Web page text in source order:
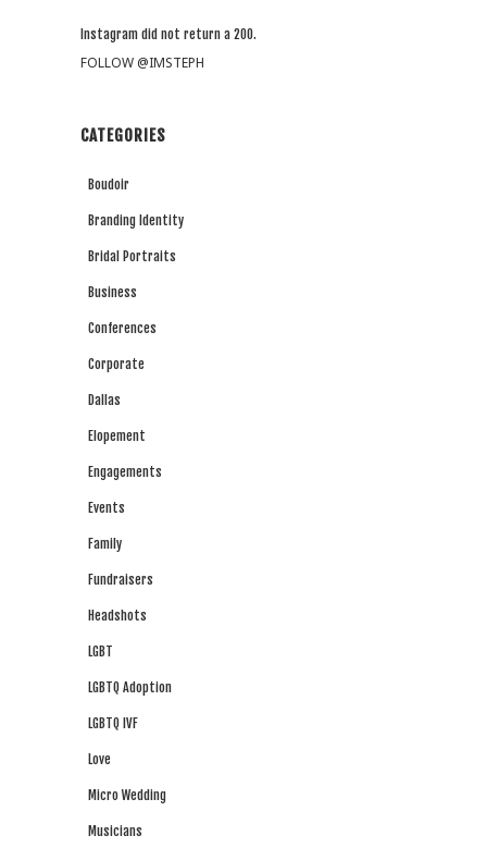
Instagram did not return a 200.
FOLLOW @IMSTEPH
CATEGORIES
Boudoir
Branding Identity
Bridal Portraits
Business
Conferences
Corporate
Dallas
Elopement
Engagements
Events
Family
Fundraisers
Headshots
LGBT
LGBTQ Adoption
LGBTQ IVF
Love
Micro Wedding
Musicians